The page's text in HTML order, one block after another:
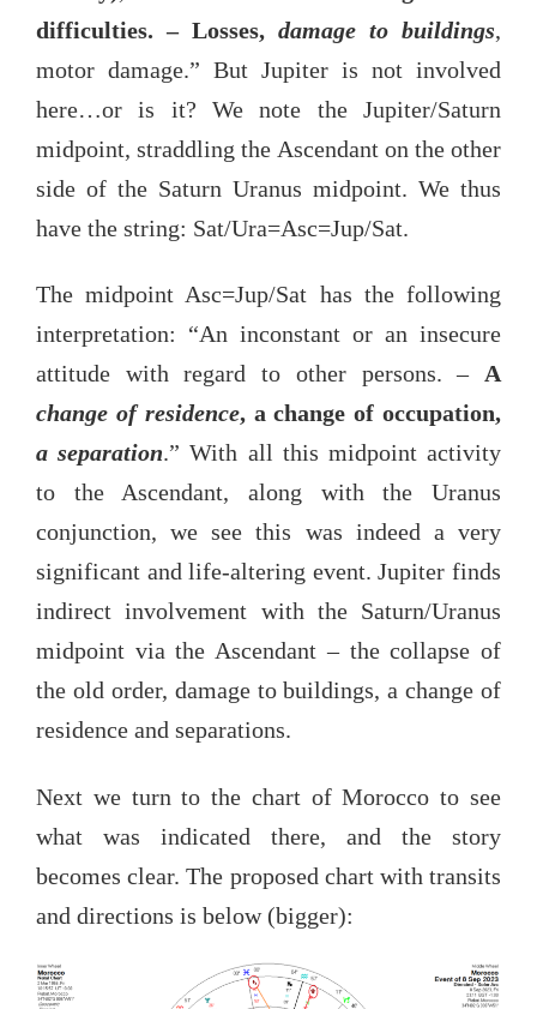
difficulties. – Losses, damage to buildings,
motor damage.” But Jupiter is not involved
here…or is it? We note the Jupiter/Saturn
midpoint, straddling the Ascendant on the other
side of the Saturn Uranus midpoint. We thus
have the string: Sat/Ura=Asc=Jup/Sat.
The midpoint Asc=Jup/Sat has the following
interpretation: “An inconstant or an insecure
attitude with regard to other persons. – A
change of residence, a change of occupation,
a separation.” With all this midpoint activity
to the Ascendant, along with the Uranus
conjunction, we see this was indeed a very
significant and life-altering event. Jupiter finds
indirect involvement with the Saturn/Uranus
midpoint via the Ascendant – the collapse of
the old order, damage to buildings, a change of
residence and separations.
Next we turn to the chart of Morocco to see
what was indicated there, and the story
becomes clear. The proposed chart with transits
and directions is below (bigger):